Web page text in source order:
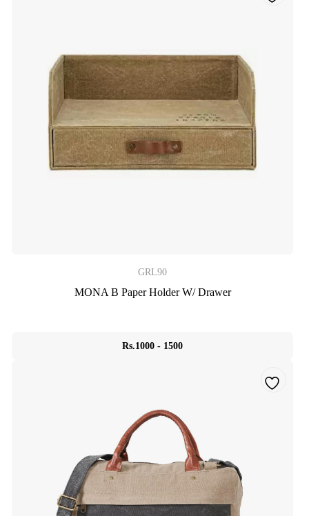
GRL90
MONA B Paper Holder W/ Drawer
Rs.1000 - 1500